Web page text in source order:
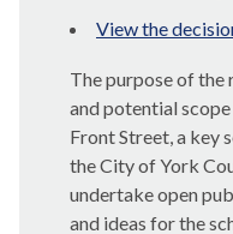
View the
The purpose of
and potential
Front Street, a key
the City of York
undertake open
and ideas for the